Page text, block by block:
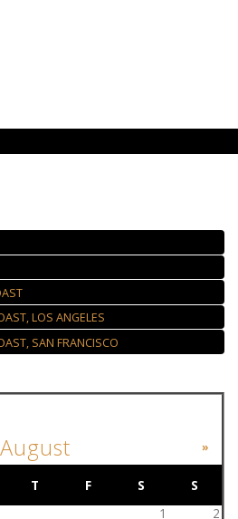
LOS ANGELES
SAN FRANCISCO
August »
T F S
S
1
2